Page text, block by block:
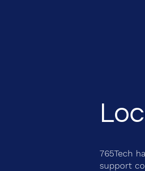
765Tech
support